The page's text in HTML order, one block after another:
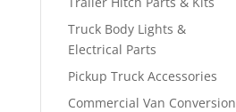
Truck Body Lights &
Electrical Parts
Pickup Truck Accessories
Commercial Van Conversion